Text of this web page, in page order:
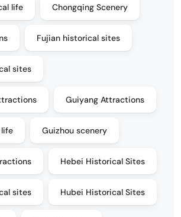
life Chongqing Scenery
Fujian historical sites
sites
Guiyang Attractions
life Guizhou scenery
Hebei Historical Sites
sites Hubei Historical Sites